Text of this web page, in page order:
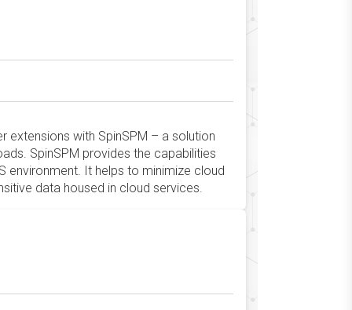
extensions with SpinSPM – a solution
SpinSPM provides the capabilities
environment. It helps to minimize cloud
data housed in cloud services.